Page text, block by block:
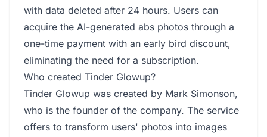
with data deleted after 24 hours. Users can
acquire the AI-generated abs photos through a
one-time payment with an early bird discount,
eliminating the need for a subscription.
Who created Tinder Glowup?
Tinder Glowup was created by Mark Simonson,
who is the founder of the company. The service
offers to transform users' photos into images